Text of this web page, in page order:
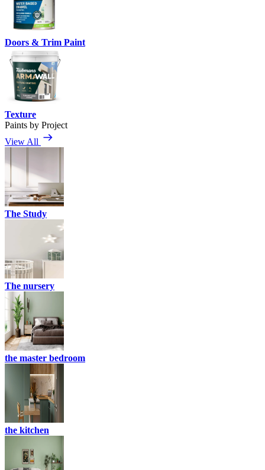
Doors & Trim Paint
Texture
Paints by Project
View All
The Study
The nursery
the master bedroom
the kitchen